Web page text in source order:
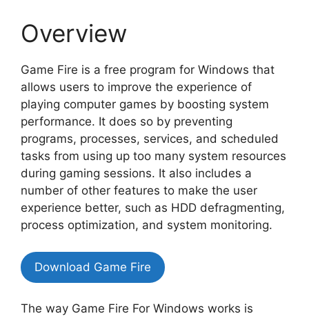
Overview
Game Fire is a free program for Windows that
allows users to improve the experience of
playing computer games by boosting system
performance. It does so by preventing
programs, processes, services, and scheduled
tasks from using up too many system resources
during gaming sessions. It also includes a
number of other features to make the user
experience better, such as HDD defragmenting,
process optimization, and system monitoring.
Download Game Fire
The way Game Fire For Windows works is